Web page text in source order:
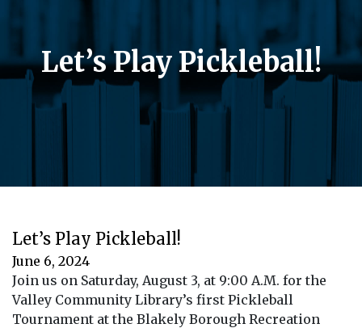
Let’s Play Pickleball!
Let’s Play Pickleball!
June 6, 2024
Join us on Saturday, August 3, at 9:00 A.M. for the
Valley Community Library’s first Pickleball
Tournament at the Blakely Borough Recreation